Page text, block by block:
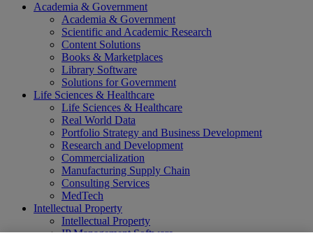
Academia & Government
Academia & Government
Scientific and Academic Research
Content Solutions
Books & Marketplaces
Library Software
Solutions for Government
Life Sciences & Healthcare
Life Sciences & Healthcare
Real World Data
Portfolio Strategy and Business Development
Research and Development
Commercialization
Manufacturing Supply Chain
Consulting Services
MedTech
Intellectual Property
Intellectual Property
IP Management Software